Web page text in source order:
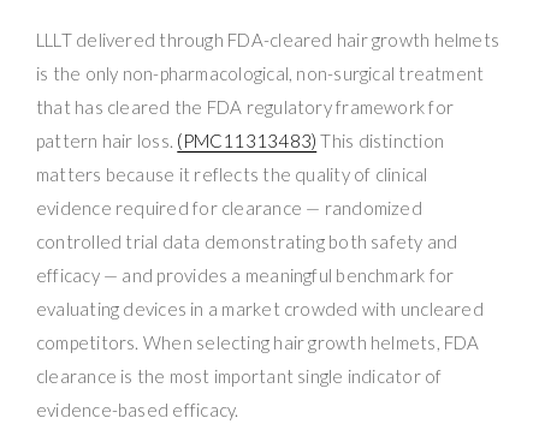
LLLT delivered through FDA-cleared hair growth helmets
is the only non-pharmacological, non-surgical treatment
that has cleared the FDA regulatory framework for
pattern hair loss. (PMC11313483) This distinction
matters because it reflects the quality of clinical
evidence required for clearance — randomized
controlled trial data demonstrating both safety and
efficacy — and provides a meaningful benchmark for
evaluating devices in a market crowded with uncleared
competitors. When selecting hair growth helmets, FDA
clearance is the most important single indicator of
evidence-based efficacy.